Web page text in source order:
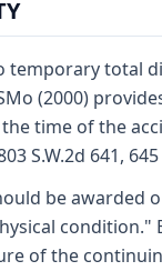
total
(2000)
time of the
S.W.2d 641,
be awarded
condition."
of the